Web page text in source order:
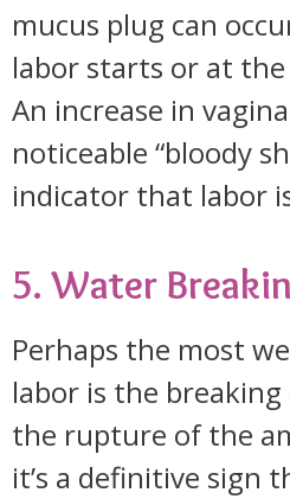
mucus plug can
labor starts or at
An increase in
noticeable “bloody
indicator that labor
5. Water
Perhaps the most
labor is the
the rupture of the
it’s a definitive sign